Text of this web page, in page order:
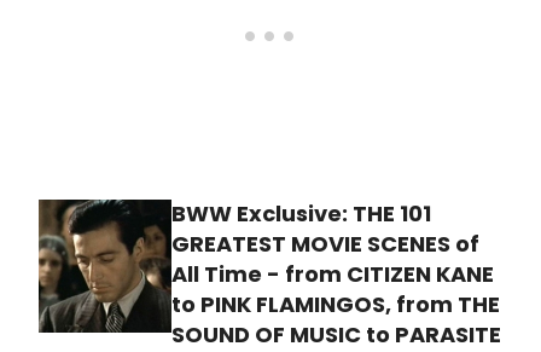
BWW Exclusive: THE 101
GREATEST MOVIE SCENES of
All Time - from CITIZEN KANE
to PINK FLAMINGOS, from THE
SOUND OF MUSIC to PARASITE